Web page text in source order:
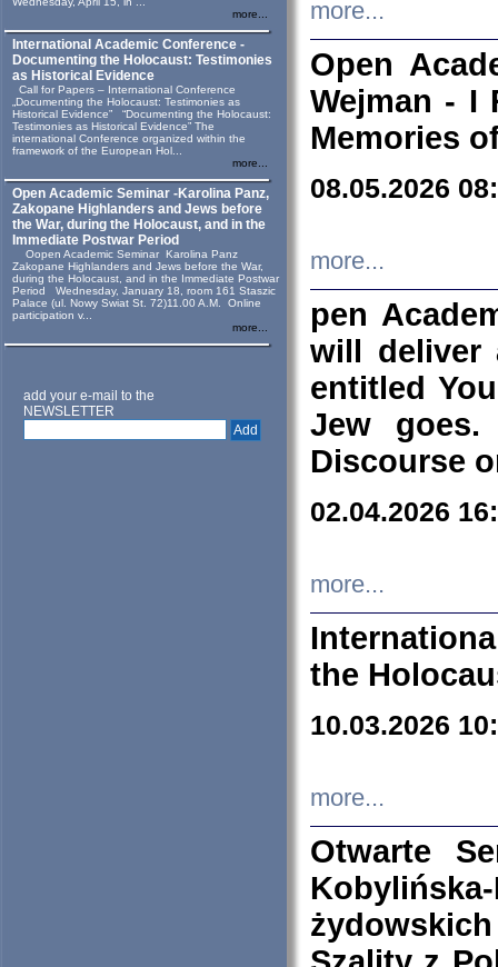
more...
International Academic Conference -
Documenting the Holocaust: Testimonies
as Historical Evidence
Call for Papers – International Conference
„Documenting the Holocaust: Testimonies as
Historical Evidence” “Documenting the Holocaust:
Testimonies as Historical Evidence” The
international Conference organized within the
framework of the European Hol...
more...
Open Academic Seminar -Karolina Panz,
Zakopane Highlanders and Jews before
the War, during the Holocaust, and in the
Immediate Postwar Period
Oopen Academic Seminar Karolina Panz
Zakopane Highlanders and Jews before the War,
during the Holocaust, and in the Immediate Postwar
Period Wednesday, January 18, room 161 Staszic
Palace (ul. Nowy Swiat St. 72)11.00 A.M. Online
participation v...
more...
add your e-mail to the
NEWSLETTER
more...
Open
Wejman - I
Memories
08.05.2026
more...
pen
will deliver
entitled
Jew goes.
Discourse
02.04.2026
more...
the
10.03.2026
more...
Otwarte